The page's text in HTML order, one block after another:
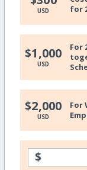
USD
for
$1,000
USD
For
$2,000
USD
For
$